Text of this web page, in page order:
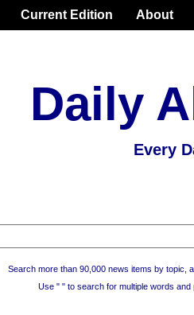
Current Edition About
Daily
Every
Search more than 90,000 news items by topic,
Use " " to search for multiple words and